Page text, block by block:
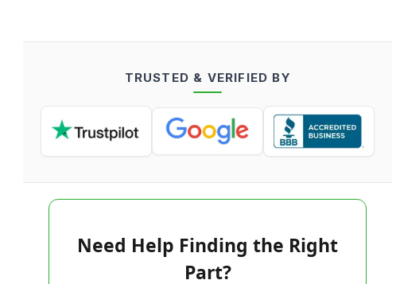
TRUSTED & VERIFIED BY
Need Help Finding the Right
Part?